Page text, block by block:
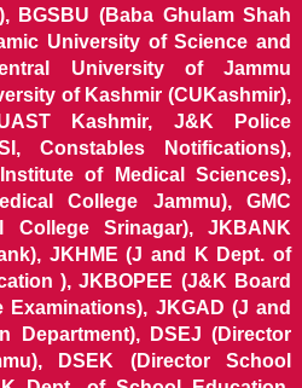
BGSBU (Baba Ghulam Shah
University of Science and
University of Jammu
of Kashmir (CUKashmir),
Kashmir, J&K Police
Constables Notifications),
of Medical Sciences),
College Jammu), GMC
College Srinagar), JKBANK
JKHME (J and K Dept. of
), JKBOPEE (J&K Board
JKGAD (J and
Department), DSEJ (Director
DSEK (Director School